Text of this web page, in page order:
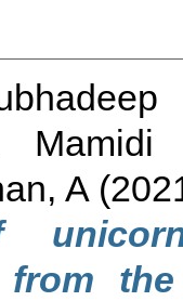
Mamidi
A
from